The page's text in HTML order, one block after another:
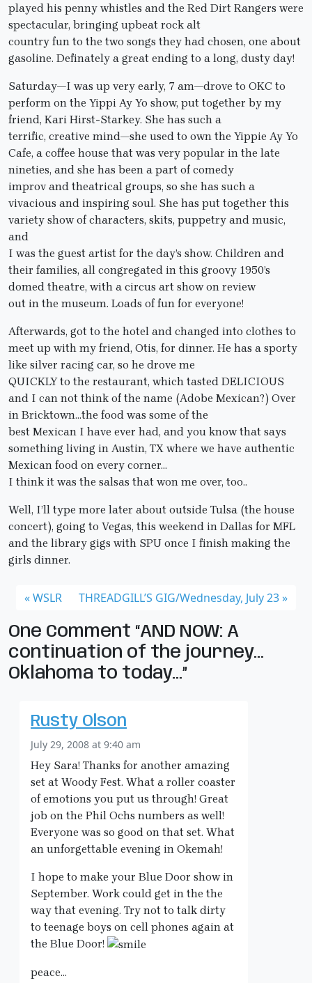
played his penny whistles and the Red Dirt Rangers were
spectacular, bringing upbeat rock alt
country fun to the two songs they had chosen, one about
gasoline. Definately a great ending to a long, dusty day!
Saturday—I was up very early, 7 am—drove to OKC to
perform on the Yippi Ay Yo show, put together by my
friend, Kari Hirst-Starkey. She has such a
terrific, creative mind—she used to own the Yippie Ay Yo
Cafe, a coffee house that was very popular in the late
nineties, and she has been a part of comedy
improv and theatrical groups, so she has such a
vivacious and inspiring soul. She has put together this
variety show of characters, skits, puppetry and music,
and
I was the guest artist for the day’s show. Children and
their families, all congregated in this groovy 1950’s
domed theatre, with a circus art show on review
out in the museum. Loads of fun for everyone!
Afterwards, got to the hotel and changed into clothes to
meet up with my friend, Otis, for dinner. He has a sporty
like silver racing car, so he drove me
QUICKLY to the restaurant, which tasted DELICIOUS
and I can not think of the name (Adobe Mexican?) Over
in Bricktown…the food was some of the
best Mexican I have ever had, and you know that says
something living in Austin, TX where we have authentic
Mexican food on every corner…
I think it was the salsas that won me over, too..
Well, I’ll type more later about outside Tulsa (the house
concert), going to Vegas, this weekend in Dallas for MFL
and the library gigs with SPU once I finish making the
girls dinner.
WSLR THREADGILL’S GIG/Wednesday, July 23
One Comment “AND NOW: A
continuation of the journey…
Oklahoma to today…”
Rusty Olson
July 29, 2008 at 9:40 am
Hey Sara! Thanks for another amazing
set at Woody Fest. What a roller coaster
of emotions you put us through! Great
job on the Phil Ochs numbers as well!
Everyone was so good on that set. What
an unforgettable evening in Okemah!
I hope to make your Blue Door show in
September. Work could get in the the
way that evening. Try not to talk dirty
to teenage boys on cell phones again at
the Blue Door!
peace…